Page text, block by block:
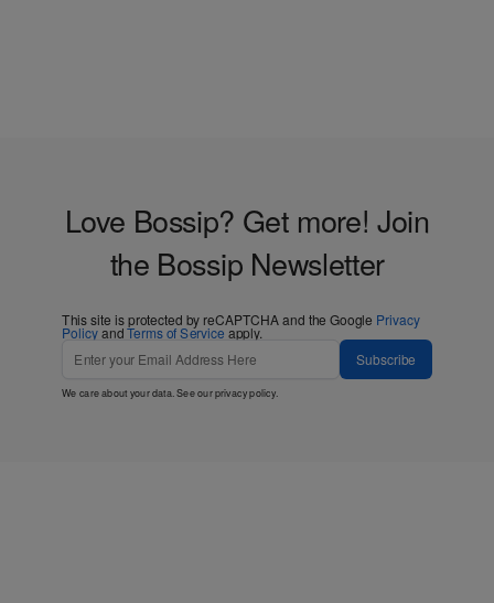
Love Bossip? Get more! Join
the Bossip Newsletter
This site is protected by reCAPTCHA and the Google Privacy
PolicyandTerms of Service apply.
Subscribe
We care about your data. See ourprivacy policy.